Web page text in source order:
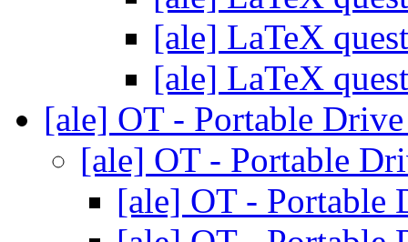
[ale] LaTeX
[ale] LaTeX
[ale] OT - Portable
[ale] OT - Portable
[ale] OT - Portable